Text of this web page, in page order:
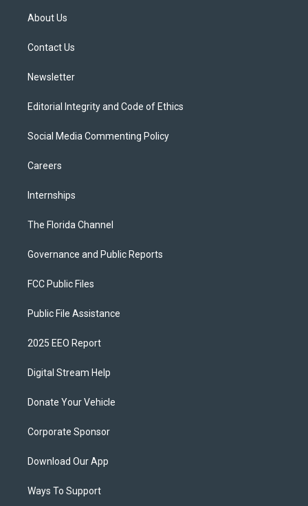
t
e
About Us
Contact Us
Newsletter
Editorial Integrity and Code of Ethics
Social Media Commenting Policy
Careers
Internships
The Florida Channel
Governance and Public Reports
FCC Public Files
Public File Assistance
2025 EEO Report
Digital Stream Help
Donate Your Vehicle
Corporate Sponsor
Download Our App
Ways To Support